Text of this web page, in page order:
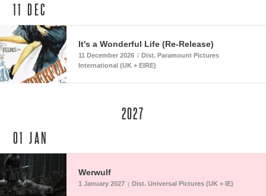
11 DEC
It's a Wonderful Life (Re-Release)
11 December 2026
Dist. Paramount Pictures
International (UK + EIRE)
2027
01 JAN
Werwulf
1 January 2027 | Dist. Universal Pictures (UK + IE)